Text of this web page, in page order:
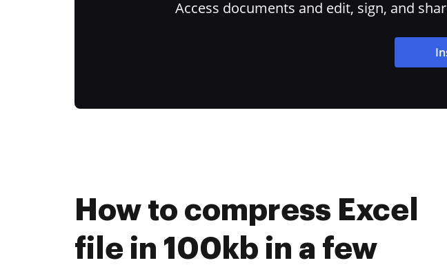
Access documents and edit, sign, and
How to compress Excel
file in 100kb in a few